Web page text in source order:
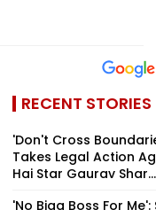
RECENT STORIES
'Don't Cross
Takes Legal Action
Hai Star Gaurav Shar...
'No Bigg Boss For